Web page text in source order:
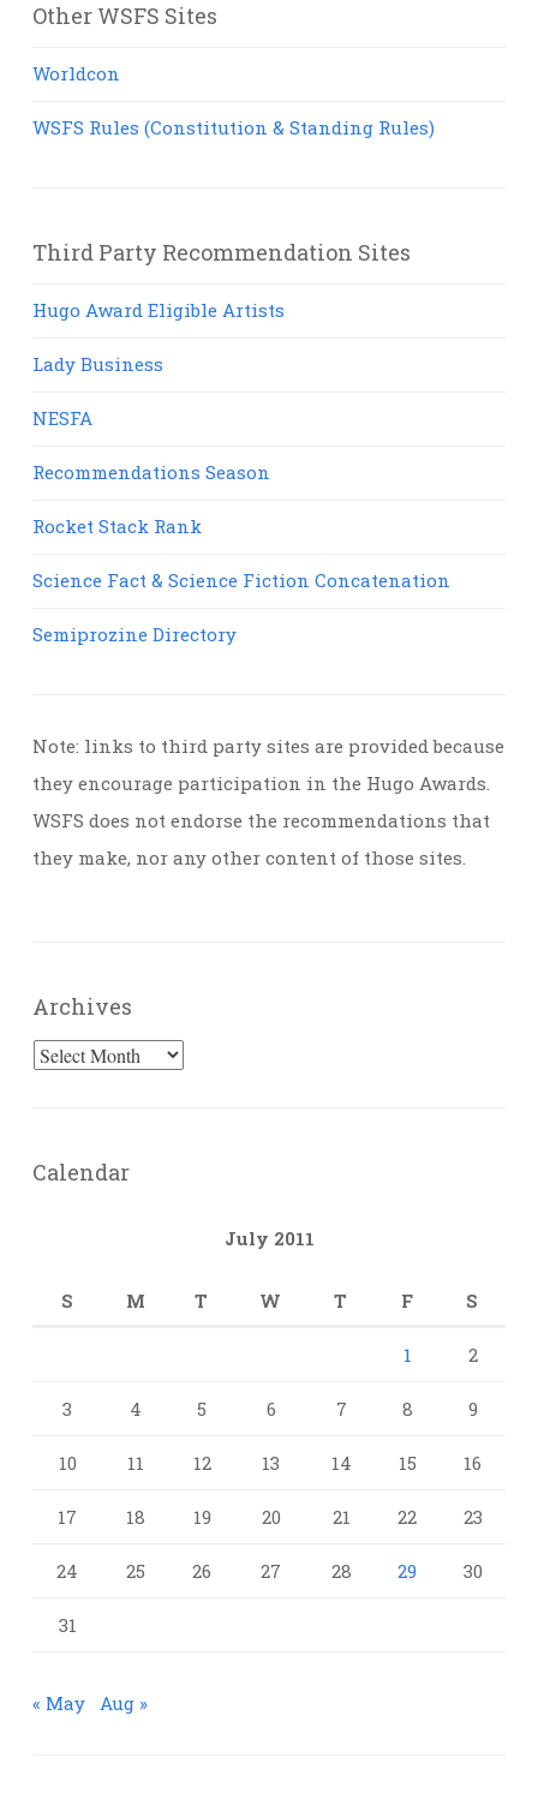
Other WSFS Sites
Worldcon
WSFS Rules (Constitution & Standing Rules)
Third Party Recommendation Sites
Hugo Award Eligible Artists
Lady Business
NESFA
Recommendations Season
Rocket Stack Rank
Science Fact & Science Fiction Concatenation
Semiprozine Directory
Note: links to third party sites are provided because
they encourage participation in the Hugo Awards.
WSFS does not endorse the recommendations that
they make, nor any other content of those sites.
Archives
Archives
Calendar
July 2011
S M T W T F S
1 2
3 4 5 6 7 8 9
10 11 12 13 14 15 16
17 18 19 20 21 22 23
24 25 26 27 28 29 30
31
« May Aug »